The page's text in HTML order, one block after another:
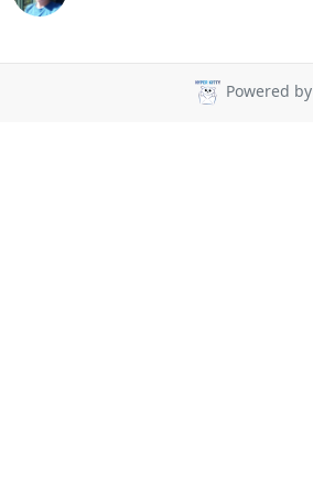
Powered by